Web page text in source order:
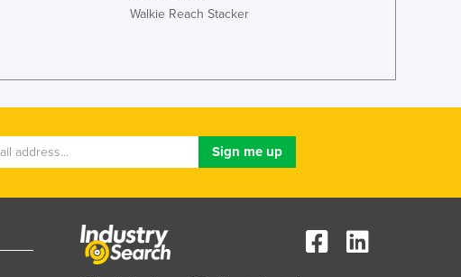
Israel
Japan
Kiribati
Kosovo
Kuwait
Walkie Reach Stacker